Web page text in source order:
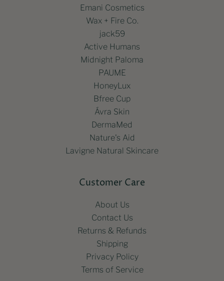
Emani Cosmetics
Wax + Fire Co.
jack59
Active Humans
Midnight Paloma
PAUME
HoneyLux
Bfree Cup
Ávra Skin
DermaMed
Nature's Aid
Lavigne Natural Skincare
Customer Care
About Us
Contact Us
Returns & Refunds
Shipping
Privacy Policy
Terms of Service